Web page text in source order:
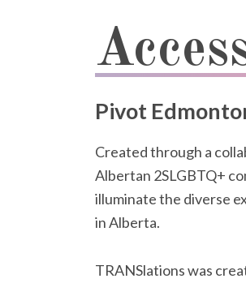
Pivot
Created through a
Albertan 2SLGBTQ+
illuminate the diverse
in Alberta.
TRANSlations was